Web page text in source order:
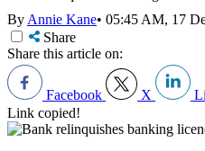
ByAnnie Kane• 05:45 AM, 17
Share
Share this article on:
Facebook X
Link copied!